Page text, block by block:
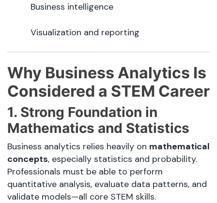
Business intelligence
Visualization and reporting
Why Business Analytics Is
Considered a STEM Career
1. Strong Foundation in
Mathematics and Statistics
Business analytics relies heavily on mathematical
concepts, especially statistics and probability.
Professionals must be able to perform
quantitative analysis, evaluate data patterns, and
validate models—all core STEM skills.